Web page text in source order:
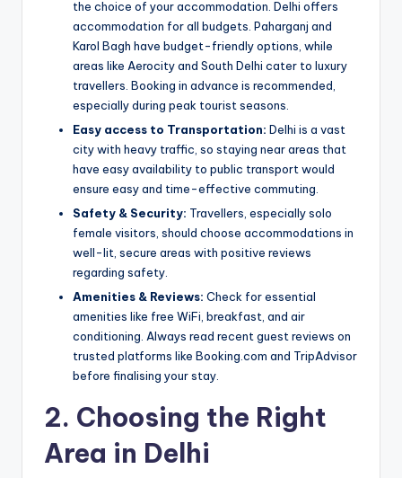
the choice of your accommodation. Delhi offers
accommodation for all budgets. Paharganj and
Karol Bagh have budget-friendly options, while
areas like Aerocity and South Delhi cater to luxury
travellers. Booking in advance is recommended,
especially during peak tourist seasons.
Easy access to Transportation: Delhi is a vast
city with heavy traffic, so staying near areas that
have easy availability to public transport would
ensure easy and time-effective commuting.
Safety & Security: Travellers, especially solo
female visitors, should choose accommodations in
well-lit, secure areas with positive reviews
regarding safety.
Amenities & Reviews: Check for essential
amenities like free WiFi, breakfast, and air
conditioning. Always read recent guest reviews on
trusted platforms like Booking.com and TripAdvisor
before finalising your stay.
2. Choosing the Right
Area in Delhi